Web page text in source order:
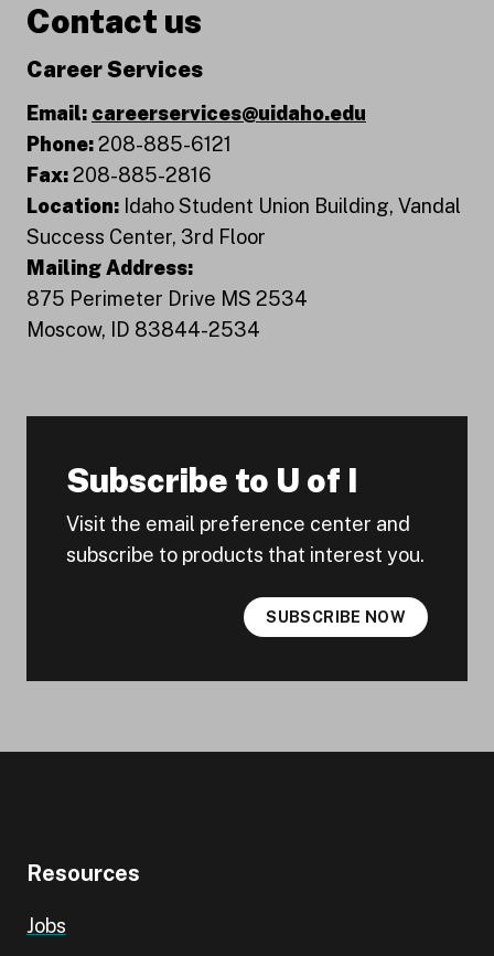
Contact us
Career Services
Email: careerservices@uidaho.edu
Phone:208-885-6121
Fax:208-885-2816
Location: Idaho Student Union Building, Vandal
Success Center, 3rd Floor
Mailing Address:
875 Perimeter Drive MS 2534
Moscow, ID 83844-2534
Subscribe to U of I
Visit the email preference center and
subscribe to products that interest you.
SUBSCRIBE NOW
Resources
Jobs